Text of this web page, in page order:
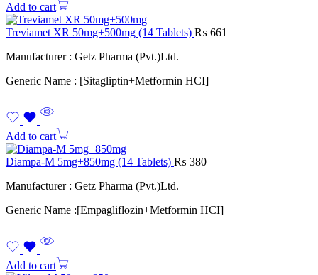
Add to cart
Treviamet XR 50mg+500mg (14 Tablets) ₨ 661
Manufacturer : Getz Pharma (Pvt.)Ltd.
Generic Name : [Sitagliptin+Metformin HCI]
Add to cart
Diampa-M 5mg+850mg (14 Tablets) ₨ 380
Manufacturer : Getz Pharma (Pvt.)Ltd.
Generic Name :[Empagliflozin+Metformin HCI]
Add to cart